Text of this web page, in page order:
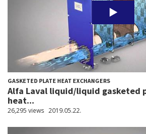
GASKETED PLATE HEAT EXCHANGERS
Alfa Laval liquid/liquid gasketed
heat...
26,295 views 2019.05.22.